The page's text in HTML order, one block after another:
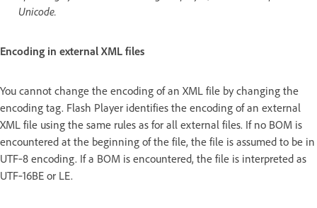
Unicode.
Encoding in external XML files
You cannot change the encoding of an XML file by changing the
encoding tag. Flash Player identifies the encoding of an external
XML file using the same rules as for all external files. If no BOM is
encountered at the beginning of the file, the file is assumed to be in
UTF‑8 encoding. If a BOM is encountered, the file is interpreted as
UTF‑16BE or LE.